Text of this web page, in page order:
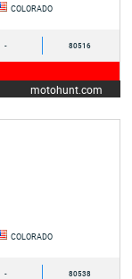
COLORADO
- 80516
motohunt.com
COLORADO
- 80538